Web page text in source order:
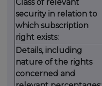
Class of relevant
security in relation to
which subscription
right exists:
Details, including
nature of the rights
concerned and